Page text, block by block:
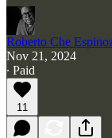
Roberto Che
Nov 21, 2024
∙ Paid
11